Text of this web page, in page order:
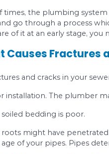
An open joint can also
center so that one
Other causes include
How to
common sign. You
How to Fix